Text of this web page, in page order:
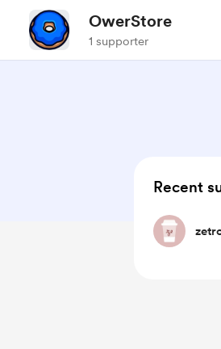
OwerStore
1 supporter
Recent